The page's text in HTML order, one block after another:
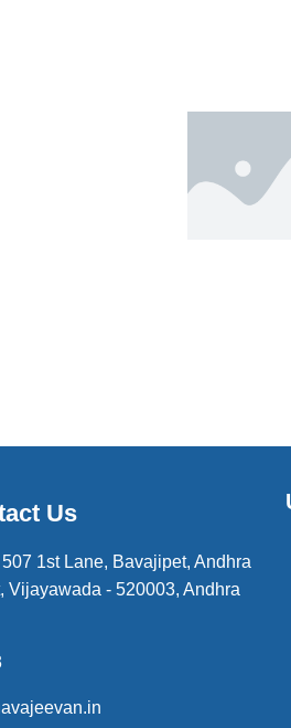
Us
1st Lane, Bavajipet, Andhra
Vijayawada - 520003, Andhra